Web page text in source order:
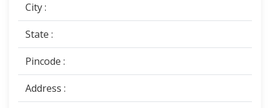
City :
State :
Pincode :
Address :